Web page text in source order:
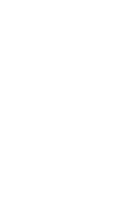
action buttons
with dedicated
actions and